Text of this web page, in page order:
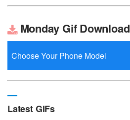
Monday Gif Download
Latest GIFs